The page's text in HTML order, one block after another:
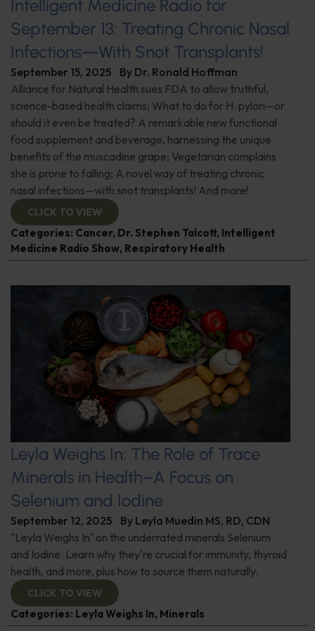
Intelligent Medicine Radio for
September 13: Treating Chronic Nasal
Infections—With Snot Transplants!
September 15, 2025 By Dr. Ronald Hoffman
Alliance for Natural Health sues FDA to allow truthful,
science-based health claims; What to do for H. pylori—or
should it even be treated? A remarkable new functional
food supplement and beverage, harnessing the unique
benefits of the muscadine grape; Vegetarian complains
she is prone to falling; A novel way of treating chronic
nasal infections—with snot transplants! And more!
CLICK TO VIEW
Categories: Cancer, Dr. Stephen Talcott, Intelligent
Medicine Radio Show, Respiratory Health
Leyla Weighs In: The Role of Trace
Minerals in Health–A Focus on
Selenium and Iodine
September 12, 2025 By Leyla Muedin MS, RD, CDN
"Leyla Weighs In" on the underrated minerals Selenium
and Iodine. Learn why they're crucial for immunity, thyroid
health, and more, plus how to source them naturally.
CLICK TO VIEW
Categories: Leyla Weighs In, Minerals